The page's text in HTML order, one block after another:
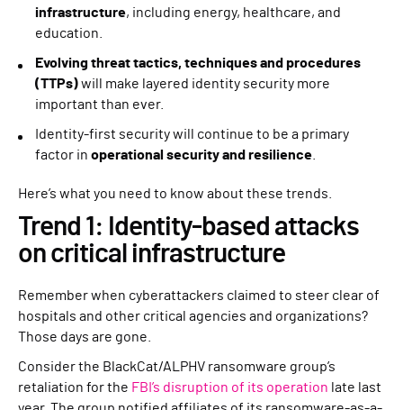
infrastructure, including energy, healthcare, and
education.
Evolving threat tactics, techniques and procedures
(TTPs)will make layered identity security more
important than ever.
Identity-first security will continue to be a primary
factor in operational security and resilience
Here’s what you need to know about these trends.
Trend 1: Identity-based attacks
on critical infrastructure
Remember when cyberattackers claimed to steer clear of
hospitals and other critical agencies and organizations?
Those days are gone.
Consider the BlackCat/ALPHV ransomware group’s
retaliation for the FBI’s disruption of its operation late last